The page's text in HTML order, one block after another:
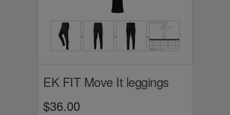
EK FIT Move It leggings
$36.00